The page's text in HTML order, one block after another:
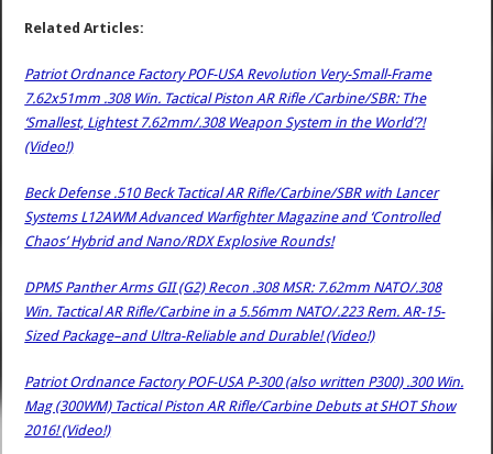
Related Articles:
Patriot Ordnance Factory POF-USA Revolution Very-Small-Frame
7.62x51mm .308 Win. Tactical Piston AR Rifle /Carbine/SBR: The
‘Smallest, Lightest 7.62mm/.308 Weapon System in the World’?!
(Video!)
Beck Defense .510 Beck Tactical AR Rifle/Carbine/SBR with Lancer
Systems L12AWM Advanced Warfighter Magazine and ‘Controlled
Chaos’ Hybrid and Nano/RDX Explosive Rounds!
DPMS Panther Arms GII (G2) Recon .308 MSR: 7.62mm NATO/.308
Win. Tactical AR Rifle/Carbine in a 5.56mm NATO/.223 Rem. AR-15-
Sized Package–and Ultra-Reliable and Durable! (Video!)
Patriot Ordnance Factory POF-USA P-300 (also written P300) .300 Win.
Mag (300WM) Tactical Piston AR Rifle/Carbine Debuts at SHOT Show
2016! (Video!)